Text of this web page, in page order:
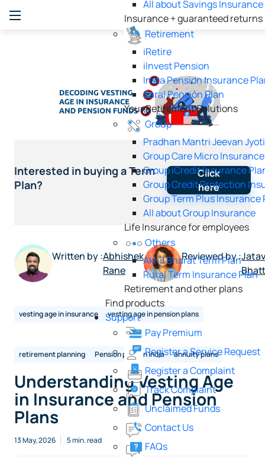
All about Savings Insurance
Insurance + guaranteed returns
Retirement
iRetire
ilnvest Pension
Insta Pension Insurance
Saral Pension Plan
Your Retirement Solutions
Group
Pradhan Mantri Jeevan
Group Care Micro
Group iCredit Insurance
Group Credit Protection
Group Term Plus Insurance
All about Group Insurance
Life Insurance for employees
Others
Akhil Bharat Term Plan
Rural Term Insurance Plan
Retirement and other plans
Find products
Support
Pay Premium
Register a Service Request
Register a Complaint
Track Complaint
Unclaimed Funds
Contact Us
FAQs
Interested in buying a Term
Plan?
Click
here
Written by :Abhishek
Rane
Reviewed by :
vesting age in insurance vesting age in pension plans
retirement planning Pension plans in India annuity plans
Understanding Vesting Age
in Insurance and Pension
Plans
13 May, 2026 5 min. read